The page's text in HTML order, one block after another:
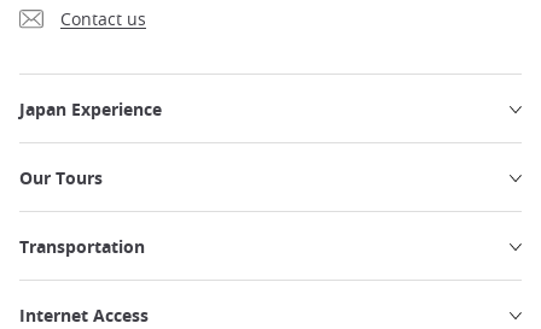
Contact us
Japan Experience
Our Tours
Transportation
Internet Access